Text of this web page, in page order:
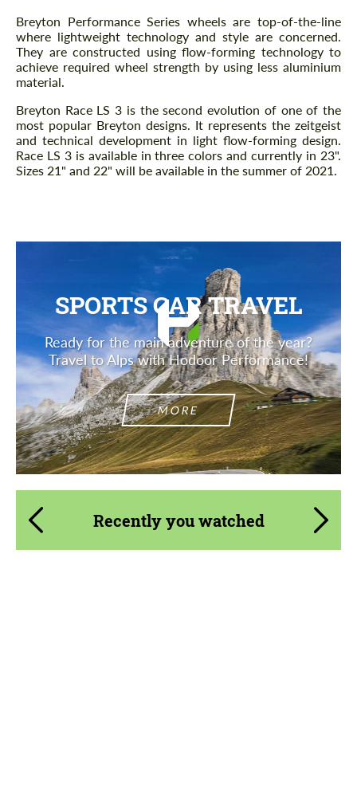
Description
Breyton Performance Series wheels are top-of-the-line
where lightweight technology and style are concerned.
They are constructed using flow-forming technology to
achieve required wheel strength by using less aluminium
material.
Breyton Race LS 3 is the second evolution of one of the
most popular Breyton designs. It represents the zeitgeist
and technical development in light flow-forming design.
Race LS 3 is available in three colors and currently in 23".
Sizes 21" and 22" will be available in the summer of 2021.
SPORTS CAR TRAVEL
Ready for the main adventure of the year?
Travel to Alps with Hodoor Performance!
MORE
Recently you watched